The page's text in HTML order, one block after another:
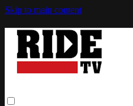
Skip to main content